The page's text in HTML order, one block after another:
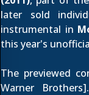
later sold
instrumental in
this year's
The previewed
Warner